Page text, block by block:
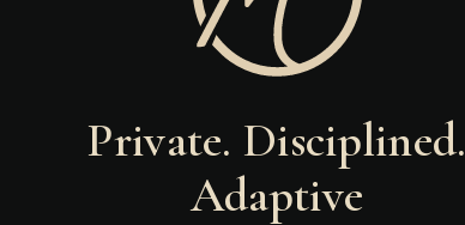
Private. Disciplined.
Adaptive